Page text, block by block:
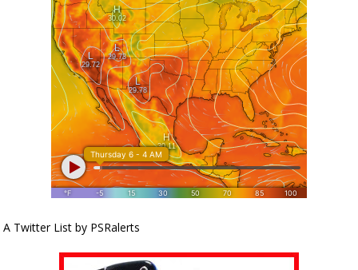
A Twitter List by PSRalerts